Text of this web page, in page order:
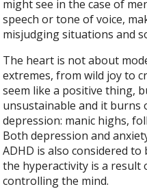
might see in the case of
speech or tone of voice,
misjudging situations and
The heart is not about
extremes, from wild joy to
seem like a positive thing,
unsustainable and it burns
depression: manic highs,
Both depression and
ADHD is also considered
the hyperactivity is a
controlling the mind.